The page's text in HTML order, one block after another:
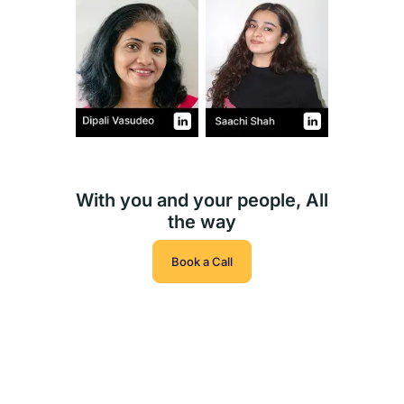
With you and your people, All
the way
Book a Call